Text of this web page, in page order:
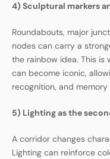
4) Sculptural markers
Roundabouts, major
nodes can carry a
the rainbow idea. This is
can become iconic,
recognition, and memory
5) Lighting as the
A corridor changes
Lighting can reinforce